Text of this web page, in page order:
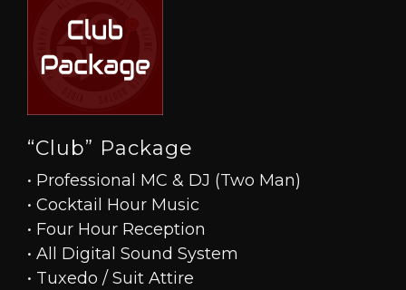
“Club” Package
• Professional MC & DJ (Two Man)
• Cocktail Hour Music
• Four Hour Reception
• All Digital Sound System
• Tuxedo / Suit Attire